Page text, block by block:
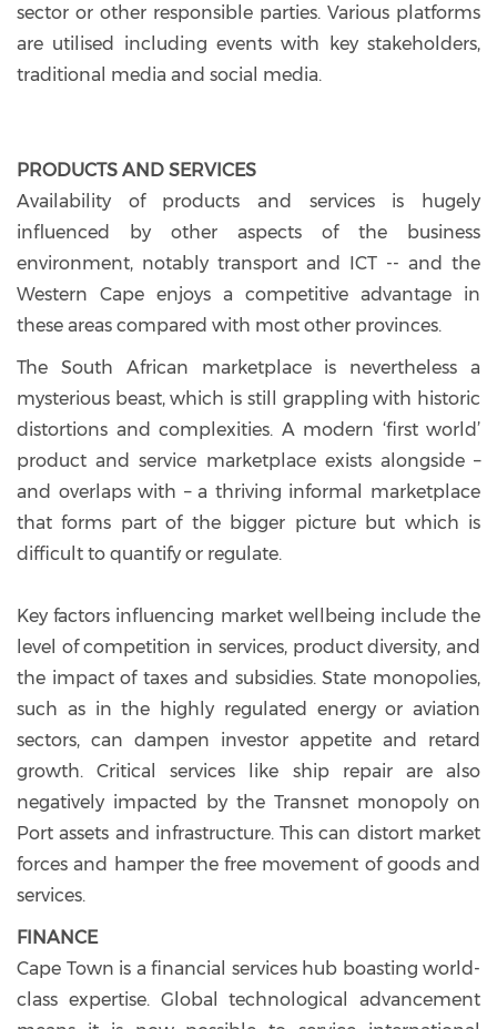
sector or other responsible parties. Various platforms
are utilised including events with key stakeholders,
traditional media and social media.
PRODUCTS AND SERVICES
Availability of products and services is hugely
influenced by other aspects of the business
environment, notably transport and ICT -- and the
Western Cape enjoys a competitive advantage in
these areas compared with most other provinces.
The South African marketplace is nevertheless a
mysterious beast, which is still grappling with historic
distortions and complexities. A modern ‘first world’
product and service marketplace exists alongside –
and overlaps with – a thriving informal marketplace
that forms part of the bigger picture but which is
difficult to quantify or regulate.
Key factors influencing market wellbeing include the
level of competition in services, product diversity, and
the impact of taxes and subsidies. State monopolies,
such as in the highly regulated energy or aviation
sectors, can dampen investor appetite and retard
growth. Critical services like ship repair are also
negatively impacted by the Transnet monopoly on
Port assets and infrastructure. This can distort market
forces and hamper the free movement of goods and
services.
FINANCE
Cape Town is a financial services hub boasting world-
class expertise. Global technological advancement